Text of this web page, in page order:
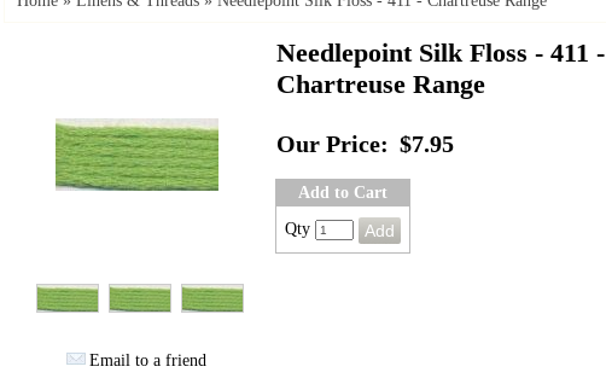
Email to a friend
Needlepoint Silk Floss - 411 -
Chartreuse Range
Our Price: $7.95
Add to Cart
Qty